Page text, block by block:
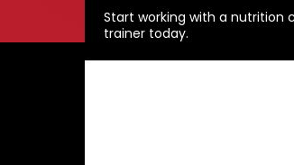
Start working with a nutrition
trainer today.